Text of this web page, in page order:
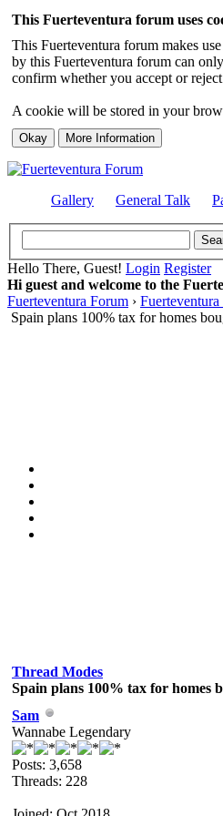
This Fuerteventura forum uses
This Fuerteventura forum makes
by this Fuerteventura forum can
confirm whether you accept or
A cookie will be stored in your
Gallery General Talk
Hello There, Guest! Login Register
Hi guest and welcome to the
Fuerteventura Forum ›
Spain plans 100% tax for homes
Thread Modes
Spain plans 100% tax for homes
Sam
Wannabe Legendary
Posts: 3,658
Threads: 228